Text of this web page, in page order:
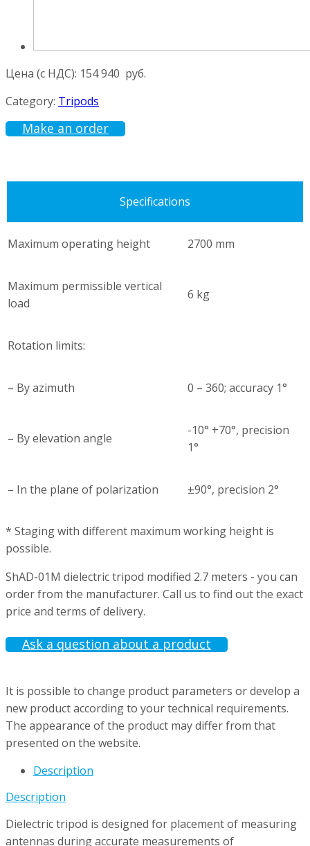
Цена (с НДС): 154 940 руб.
Category: Tripods
Make an order
Specifications
Maximum operating height 2700 mm
Maximum permissible vertical
load
6 kg
Rotation limits:
– By azimuth 0 – 360; accuracy 1°
– By elevation angle
-10° +70°, precision
1°
– In the plane of polarization ±90°, precision 2°
* Staging with different maximum working height is
possible.
ShAD-01M dielectric tripod modified 2.7 meters - you can
order from the manufacturer. Call us to find out the exact
price and terms of delivery.
Ask a question about a product
It is possible to change product parameters or develop a
new product according to your technical requirements.
The appearance of the product may differ from that
presented on the website.
Description
Description
Dielectric tripod is designed for placement of measuring
antennas during accurate measurements of